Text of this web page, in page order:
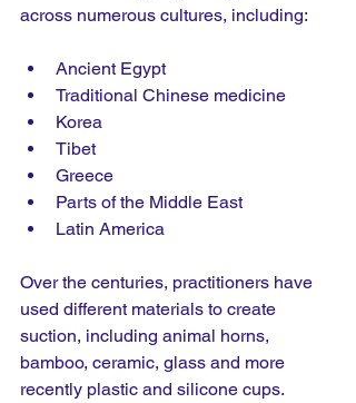
across numerous cultures, including:
Ancient Egypt
Traditional Chinese medicine
Korea
Tibet
Greece
Parts of the Middle East
Latin America
Over the centuries, practitioners have
used different materials to create
suction, including animal horns,
bamboo, ceramic, glass and more
recently plastic and silicone cups.